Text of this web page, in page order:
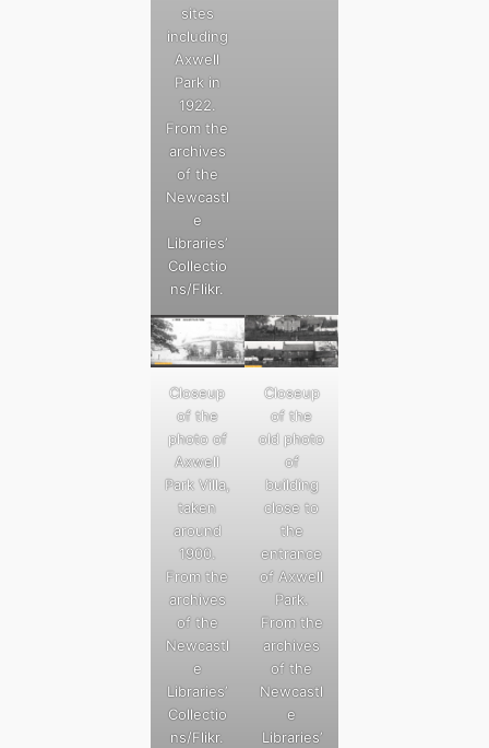
sites
including
Axwell
Park in
1922.
From the
archives
of the
Newcastl
e
Libraries’
Collectio
ns/Flikr.
Closeup
of the
photo of
Axwell
Park Villa,
taken
around
1900.
From the
archives
of the
Newcastl
e
Libraries’
Collectio
ns/Flikr.
Closeup
of the
old photo
of
building
close to
the
entrance
of Axwell
Park.
From the
archives
of the
Newcastl
e
Libraries’